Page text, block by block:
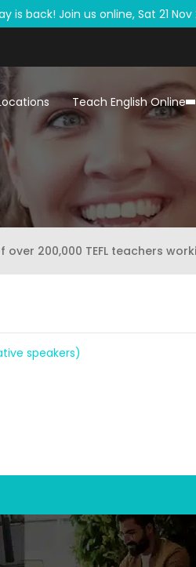
is back! Join us online, Sat 21 Nov
Teach English Online
200,000 TEFL teachers
speakers)